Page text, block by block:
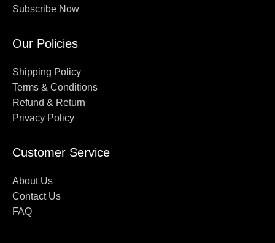
Subscribe Now
Our Policies
Shipping Policy
Terms & Conditions
Refund & Return
Privacy Policy
Customer Service
About Us
Contact Us
FAQ